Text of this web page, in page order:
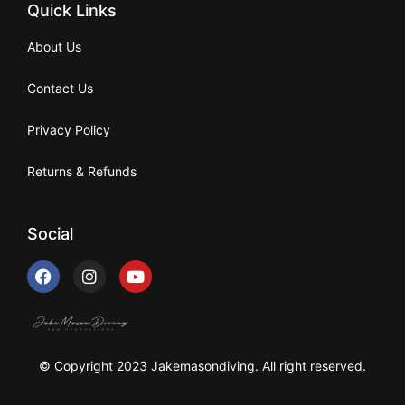
Quick Links
About Us
Contact Us
Privacy Policy
Returns & Refunds
Social
© Copyright 2023 Jakemasondiving. All right reserved.